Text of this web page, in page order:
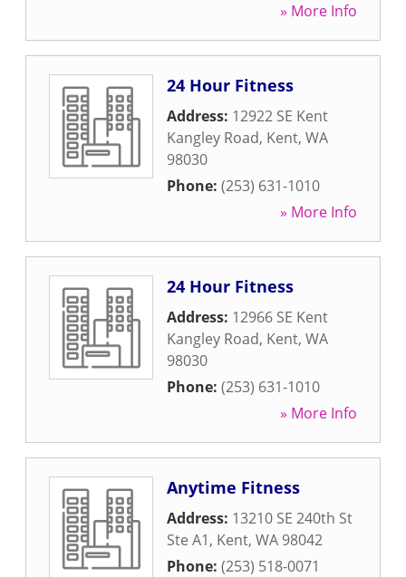
» More Info
24 Hour Fitness
Address: 12922 SE Kent
Kangley Road, Kent, WA
98030
Phone: (253) 631-1010
» More Info
24 Hour Fitness
Address: 12966 SE Kent
Kangley Road, Kent, WA
98030
Phone: (253) 631-1010
» More Info
Anytime Fitness
Address: 13210 SE 240th St
Ste A1, Kent, WA 98042
Phone: (253) 518-0071